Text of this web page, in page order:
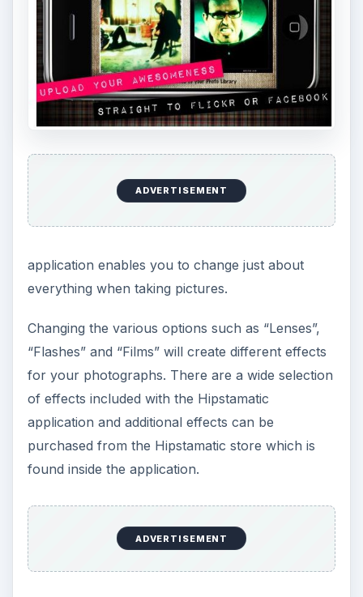
ADVERTISEMENT
application enables you to change just about
everything when taking pictures.
Changing the various options such as “Lenses”,
“Flashes” and “Films” will create different effects
for your photographs. There are a wide selection
of effects included with the Hipstamatic
application and additional effects can be
purchased from the Hipstamatic store which is
found inside the application.
ADVERTISEMENT